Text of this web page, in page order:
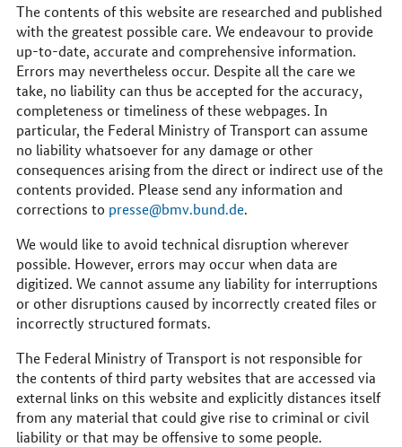
The contents of this website are researched and published
with the greatest possible care. We endeavour to provide
up-to-date, accurate and comprehensive information.
Errors may nevertheless occur. Despite all the care we
take, no liability can thus be accepted for the accuracy,
completeness or timeliness of these webpages. In
particular, the Federal Ministry of Transport can assume
no liability whatsoever for any damage or other
consequences arising from the direct or indirect use of the
contents provided. Please send any information and
corrections to presse@bmv.bund.de.
We would like to avoid technical disruption wherever
possible. However, errors may occur when data are
digitized. We cannot assume any liability for interruptions
or other disruptions caused by incorrectly created files or
incorrectly structured formats.
The Federal Ministry of Transport is not responsible for
the contents of third party websites that are accessed via
external links on this website and explicitly distances itself
from any material that could give rise to criminal or civil
liability or that may be offensive to some people.